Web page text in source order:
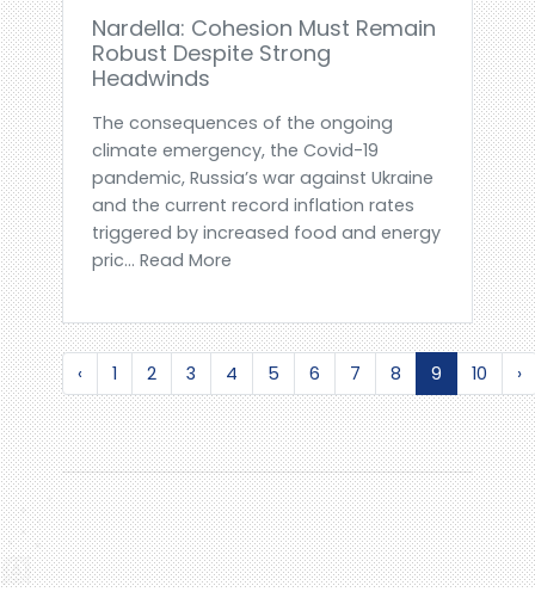
Nardella: Cohesion Must Remain
Robust Despite Strong
Headwinds
The consequences of the ongoing
climate emergency, the Covid-19
pandemic, Russia’s war against Ukraine
and the current record inflation rates
triggered by increased food and energy
pric... Read More
‹ 1 2 3 4 5 6 7 8 9 10 ›